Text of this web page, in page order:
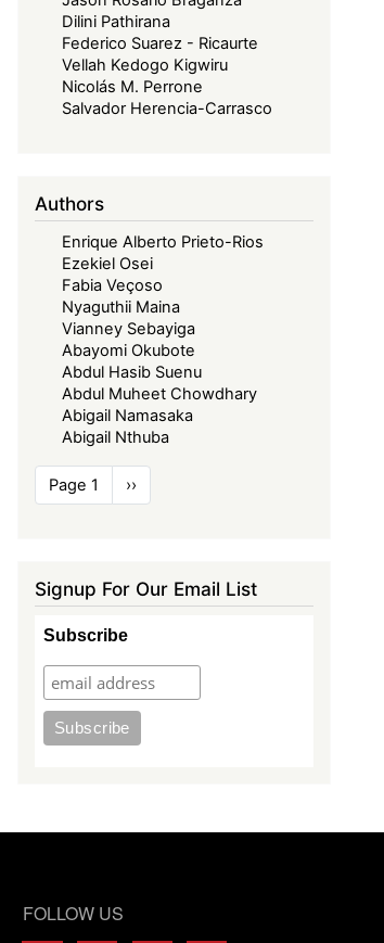
Dilini Pathirana
Federico Suarez - Ricaurte
Vellah Kedogo Kigwiru
Nicolás M. Perrone
Salvador Herencia-Carrasco
Authors
Enrique Alberto Prieto-Rios
Ezekiel Osei
Fabia Veçoso
Nyaguthii Maina
Vianney Sebayiga
Abayomi Okubote
Abdul Hasib Suenu
Abdul Muheet Chowdhary
Abigail Namasaka
Abigail Nthuba
Pagination
Page 1
Next
page
››
Signup For Our Email List
Subscribe
FOLLOW US